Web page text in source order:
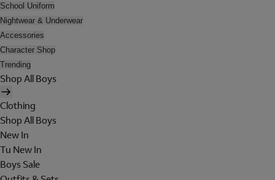
School Uniform
Nightwear & Underwear
Accessories
Character Shop
Trending
Shop All Boys
Clothing
Shop All Boys
New In
Tu New In
Boys Sale